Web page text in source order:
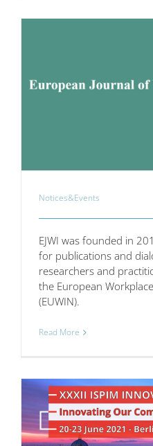
Notices&Events
EJWI was founded in
for publications and
researchers and
the European
(EUWIN).
Read More